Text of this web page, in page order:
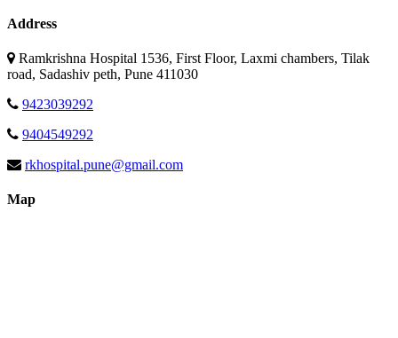
Address
Ramkrishna Hospital 1536, First Floor, Laxmi chambers, Tilak
road, Sadashiv peth, Pune 411030
9423039292
9404549292
rkhospital.pune@gmail.com
Map